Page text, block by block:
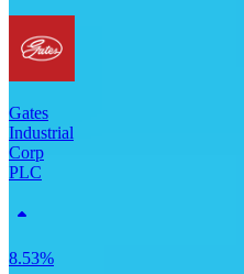
Gates
Industrial
Corp
PLC
8.53%